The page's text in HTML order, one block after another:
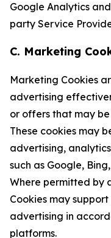
Google Analytics
party Service
C. Marketing
Marketing Cookies
advertising
or offers that may
These cookies may
advertising,
such as Google,
Where permitted by
Cookies may
advertising in
platforms.